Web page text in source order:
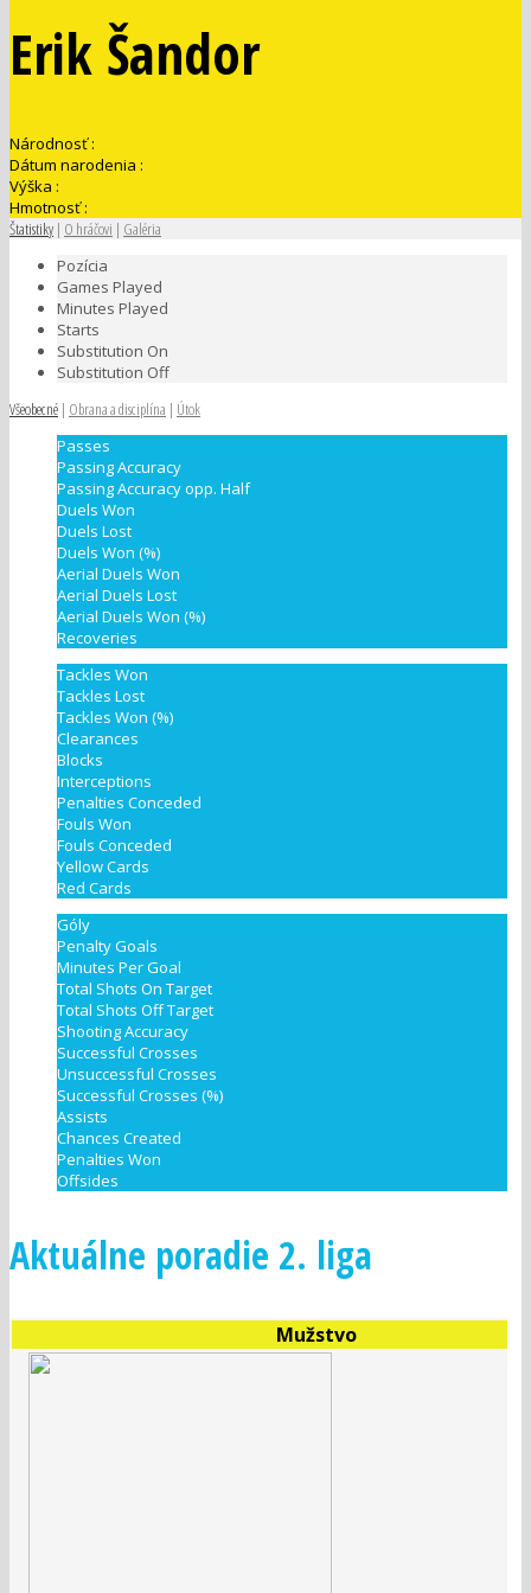
Erik Šandor
Národnosť :
Dátum narodenia :
Výška :
Hmotnosť :
Štatistiky | O hráčovi | Galéria
Pozícia
Games Played
Minutes Played
Starts
Substitution On
Substitution Off
Všeobecné | Obrana a disciplína | Útok
Passes
Passing Accuracy
Passing Accuracy opp. Half
Duels Won
Duels Lost
Duels Won (%)
Aerial Duels Won
Aerial Duels Lost
Aerial Duels Won (%)
Recoveries
Tackles Won
Tackles Lost
Tackles Won (%)
Clearances
Blocks
Interceptions
Penalties Conceded
Fouls Won
Fouls Conceded
Yellow Cards
Red Cards
Góly
Penalty Goals
Minutes Per Goal
Total Shots On Target
Total Shots Off Target
Shooting Accuracy
Successful Crosses
Unsuccessful Crosses
Successful Crosses (%)
Assists
Chances Created
Penalties Won
Offsides
Aktuálne poradie 2. liga
Mužstvo